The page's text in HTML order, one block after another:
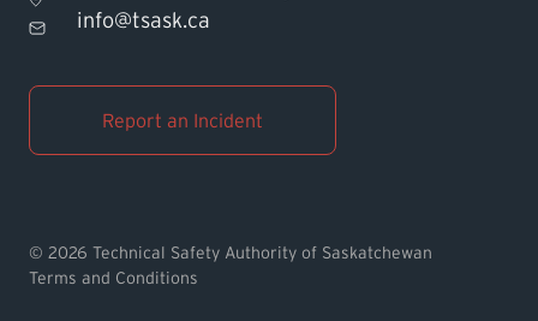
Operator
Pay an Invoice
info@tsask.ca
Report an Incident
© 2026 Technical Safety Authority of Saskatchewan
Terms and Conditions